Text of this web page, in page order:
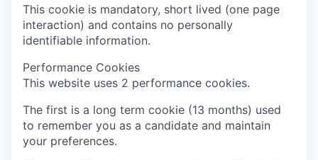
This cookie is mandatory, short lived (one page
interaction) and contains no personally
identifiable information.
Performance Cookies
This website uses 2 performance cookies.
The first is a long term cookie (13 months) used
to remember you as a candidate and maintain
your preferences.